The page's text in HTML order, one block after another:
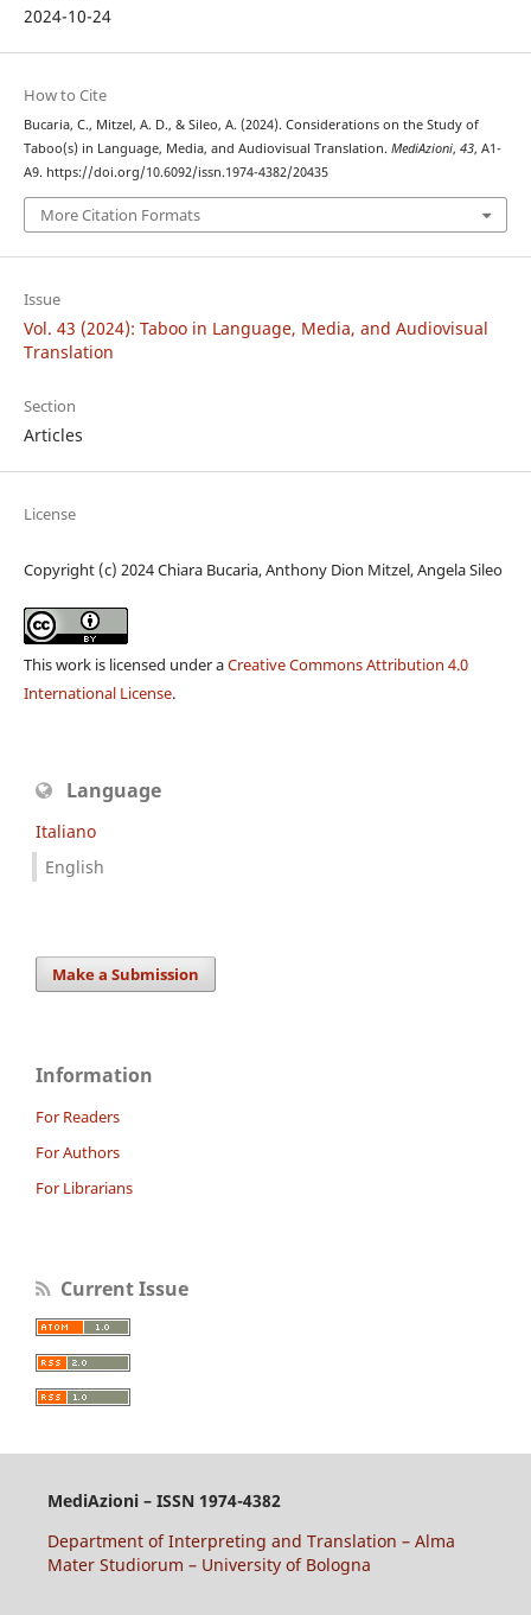
2024-10-24
How to Cite
Bucaria, C., Mitzel, A. D., & Sileo, A. (2024). Considerations on the Study of
Taboo(s) in Language, Media, and Audiovisual Translation. MediAzioni, 43, A1-
A9. https://doi.org/10.6092/issn.1974-4382/20435
More Citation Formats
Issue
Vol. 43 (2024): Taboo in Language, Media, and Audiovisual
Translation
Section
Articles
License
Copyright (c) 2024 Chiara Bucaria, Anthony Dion Mitzel, Angela Sileo
This work is licensed under aCreative Commons Attribution 4.0
International License.
Language
Italiano
English
Make a Submission
Information
For Readers
For Authors
For Librarians
Current Issue
MediAzioni – ISSN 1974-4382
Department of Interpreting and Translation – Alma
Mater Studiorum – University of Bologna